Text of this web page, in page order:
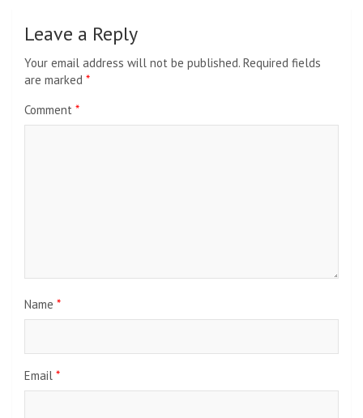
Leave a Reply
Your email address will not be published. Required fields
are marked *
Comment *
Name *
Email *